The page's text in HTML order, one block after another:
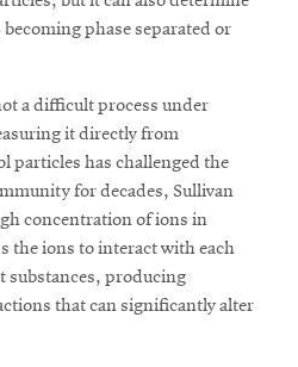
phase separated or
a difficult process under
it directly from
particles has challenged the
for decades, Sullivan
concentration of ions in
the ions to interact with each
substances, producing
that can significantly alter